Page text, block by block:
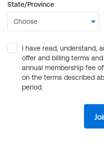
State/Province
I have read, understand,
offer and billing terms
annual membership fee
on the terms described
period.